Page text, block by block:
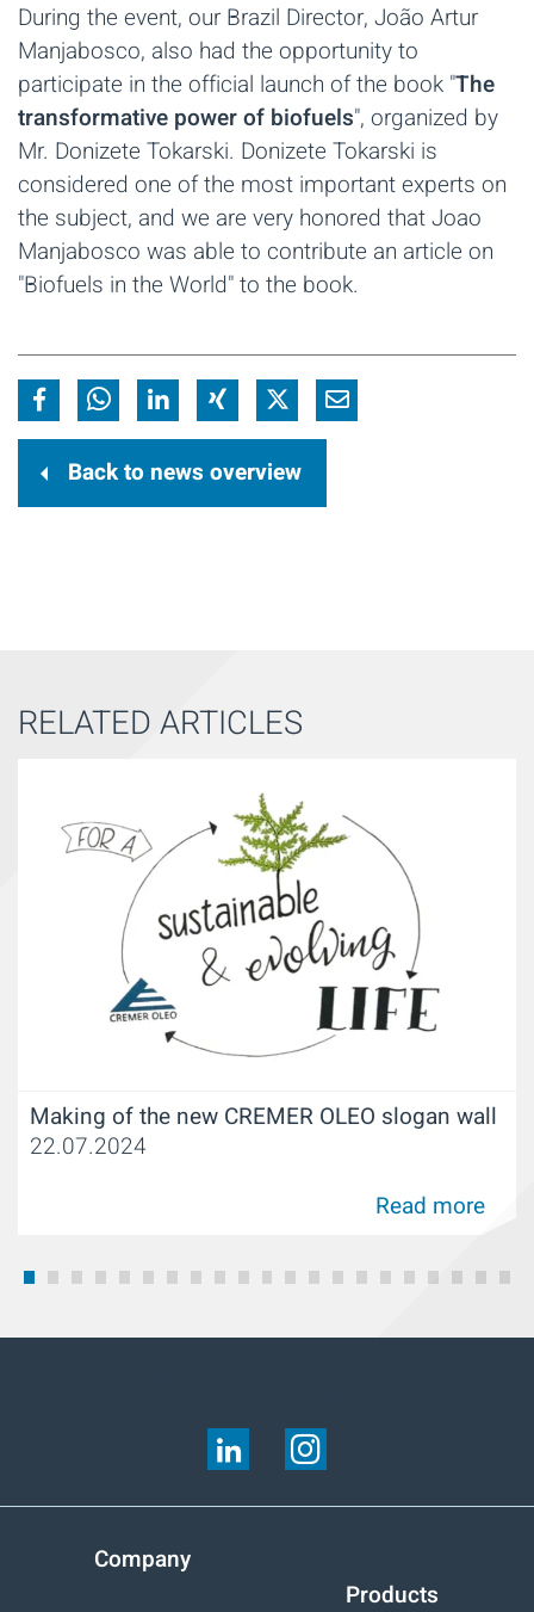
During the event, our Brazil Director, João Artur
Manjabosco, also had the opportunity to
participate in the official launch of the book "The
transformative power of biofuels", organized by
Mr. Donizete Tokarski. Donizete Tokarski is
considered one of the most important experts on
the subject, and we are very honored that Joao
Manjabosco was able to contribute an article on
"Biofuels in the World" to the book.
Back to news overview
RELATED ARTICLES
Making of the new CREMER OLEO slogan wall
22.07.2024
Read more
Company
Products